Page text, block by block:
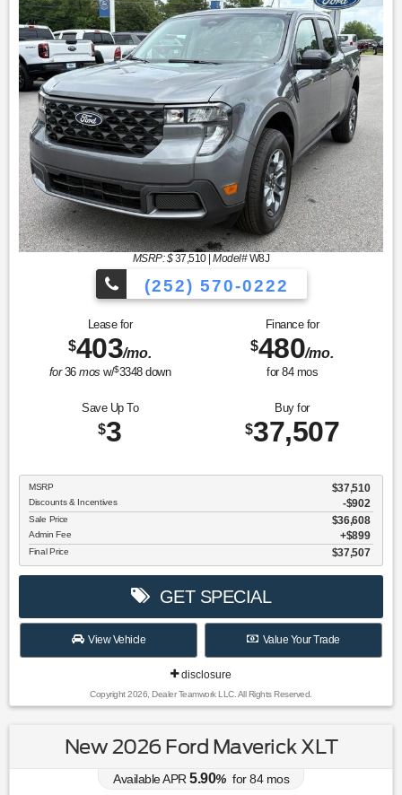
MSRP: $37,510|Model#W8J
(252) 570-0222
Lease for
$403/mo.
for36mos w/$3348down
Finance for
$480/mo.
for 84mos
Save Up To
$3
Buy for
$37,507
MSRP $37,510
Discounts & Incentives -$902
Sale Price $36,608
Admin Fee $899
Final Price $37,507
GET SPECIAL
View Vehicle Value Your Trade
disclosure
Copyright 2026, Dealer Teamwork LLC. All Rights Reserved.
New 2026 Ford Maverick XLT
Available APR 5.90% for84mos